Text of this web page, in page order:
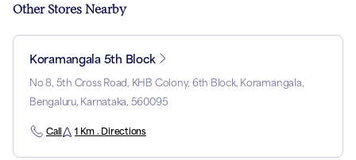
Other Stores Nearby
Koramangala 5th Block
No 8, 5th Cross Road, KHB Colony, 6th Block, Koramangala,
Bengaluru, Karnataka, 560095
Call 1 Km . Directions